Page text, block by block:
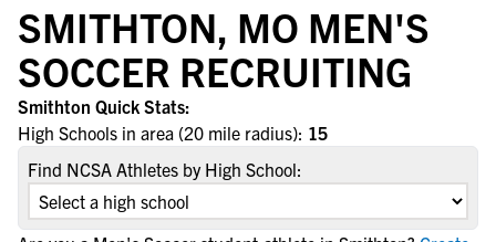
SMITHTON, MO MEN'S
SOCCER RECRUITING
Smithton Quick Stats:
High Schools in area (20 mile radius): 15
Find NCSA Athletes by High School: